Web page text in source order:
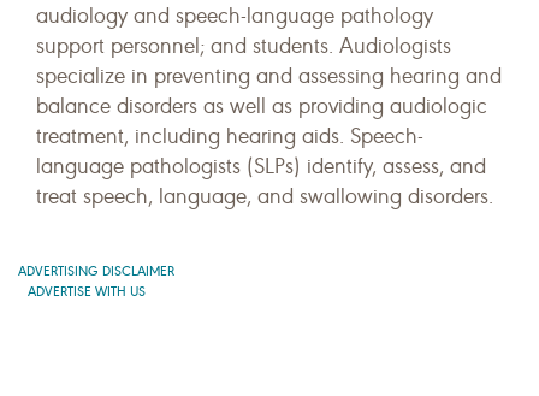
audiology and speech-language pathology
support personnel; and students. Audiologists
specialize in preventing and assessing hearing and
balance disorders as well as providing audiologic
treatment, including hearing aids. Speech-
language pathologists (SLPs) identify, assess, and
treat speech, language, and swallowing disorders.
ADVERTISING DISCLAIMER
ADVERTISE WITH US